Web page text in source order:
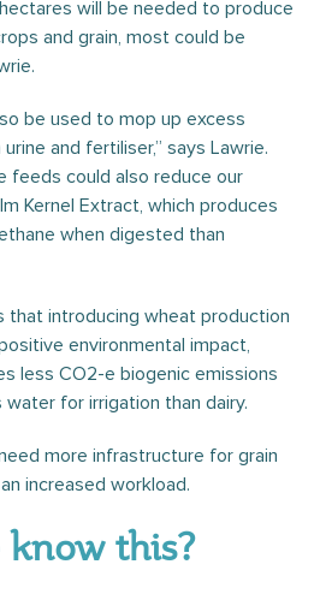
will be needed to produce
and grain, most could be
be used to mop up excess
and fertiliser,” says Lawrie.
feeds could also reduce our
Kernel Extract, which produces
when digested than
that introducing wheat production
environmental impact,
less CO2-e biogenic emissions
for irrigation than dairy.
more infrastructure for grain
increased workload.
this?